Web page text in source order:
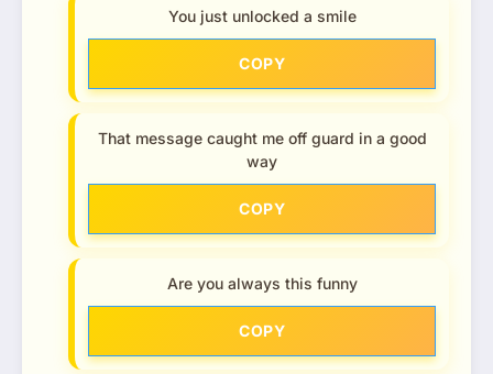
You just unlocked a smile
COPY
That message caught me off guard in a good
way
COPY
Are you always this funny
COPY